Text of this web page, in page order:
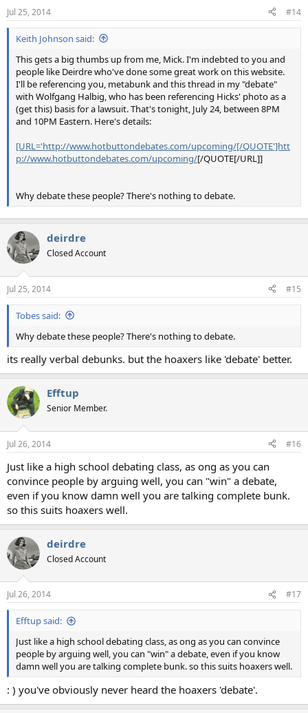
Jul 25, 2014 #14
Keith Johnson said:
This gets a big thumbs up from me, Mick. I'm indebted to you and
people like Deirdre who've done some great work on this website.
I'll be referencing you, metabunk and this thread in my "debate"
with Wolfgang Halbig, who has been referencing Hicks' photo as a
(get this) basis for a lawsuit. That's tonight, July 24, between 8PM
and 10PM Eastern. Here's details:
[URL='http://www.hotbuttondebates.com/upcoming/[/QUOTE']htt
p://www.hotbuttondebates.com/upcoming/[/QUOTE[/URL]]
Why debate these people? There's nothing to debate.
deirdre
Closed Account
Jul 25, 2014 #15
Tobes said:
Why debate these people? There's nothing to debate.
its really verbal debunks. but the hoaxers like 'debate' better.
Efftup
Senior Member.
Jul 26, 2014 #16
Just like a high school debating class, as ong as you can
convince people by arguing well, you can "win" a debate,
even if you know damn well you are talking complete bunk.
so this suits hoaxers well.
deirdre
Closed Account
Jul 26, 2014 #17
Efftup said:
Just like a high school debating class, as ong as you can convince
people by arguing well, you can "win" a debate, even if you know
damn well you are talking complete bunk. so this suits hoaxers well.
: ) you've obviously never heard the hoaxers 'debate'.